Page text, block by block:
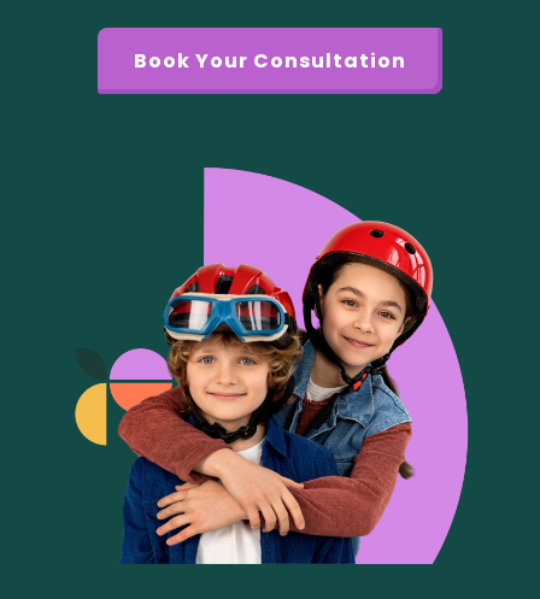
Book Your Consultation